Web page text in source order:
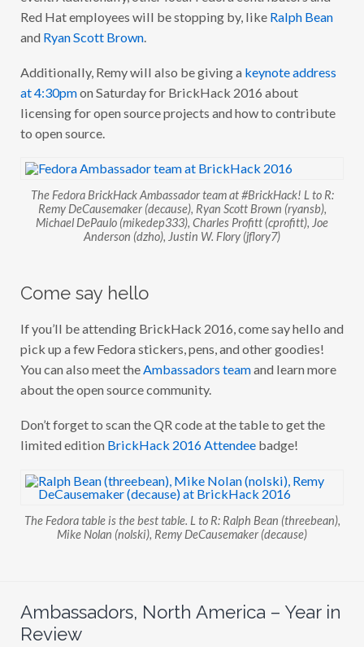
Red Hat employees will be stopping by, like Ralph Bean
and Ryan Scott Brown
Additionally, Remy will also be giving a keynote address
at 4:30pm
on Saturday for BrickHack 2016 about
licensing for open source projects and how to contribute
to open source.
The Fedora BrickHack Ambassador team at #BrickHack! L to R:
Remy DeCausemaker (decause), Ryan Scott Brown (ryansb),
Michael DePaulo (mikedep333), Charles Profitt (cprofitt), Joe
Anderson (dzho), Justin W. Flory (jflory7)
Come say hello
If you’ll be attending BrickHack 2016, come say hello and
pick up a few Fedora stickers, pens, and other goodies!
You can also meet the
Ambassadors team
and learn more
about the open source community.
Don’t forget to scan the QR code at the table to get the
limited edition BrickHack 2016 Attendee badge!
The Fedora table is the best table. L to R: Ralph Bean (threebean),
Mike Nolan (nolski), Remy DeCausemaker (decause)
Ambassadors, North America – Year in
Review